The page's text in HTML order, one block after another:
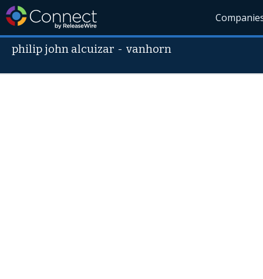
philip john alcuizar -vanhorn